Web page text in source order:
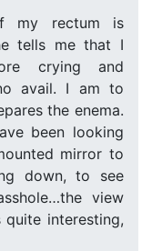
my rectum is
tells me that I
crying and
avail. I am to
the enema.
been looking
mirror to
down, to see
view
interesting,